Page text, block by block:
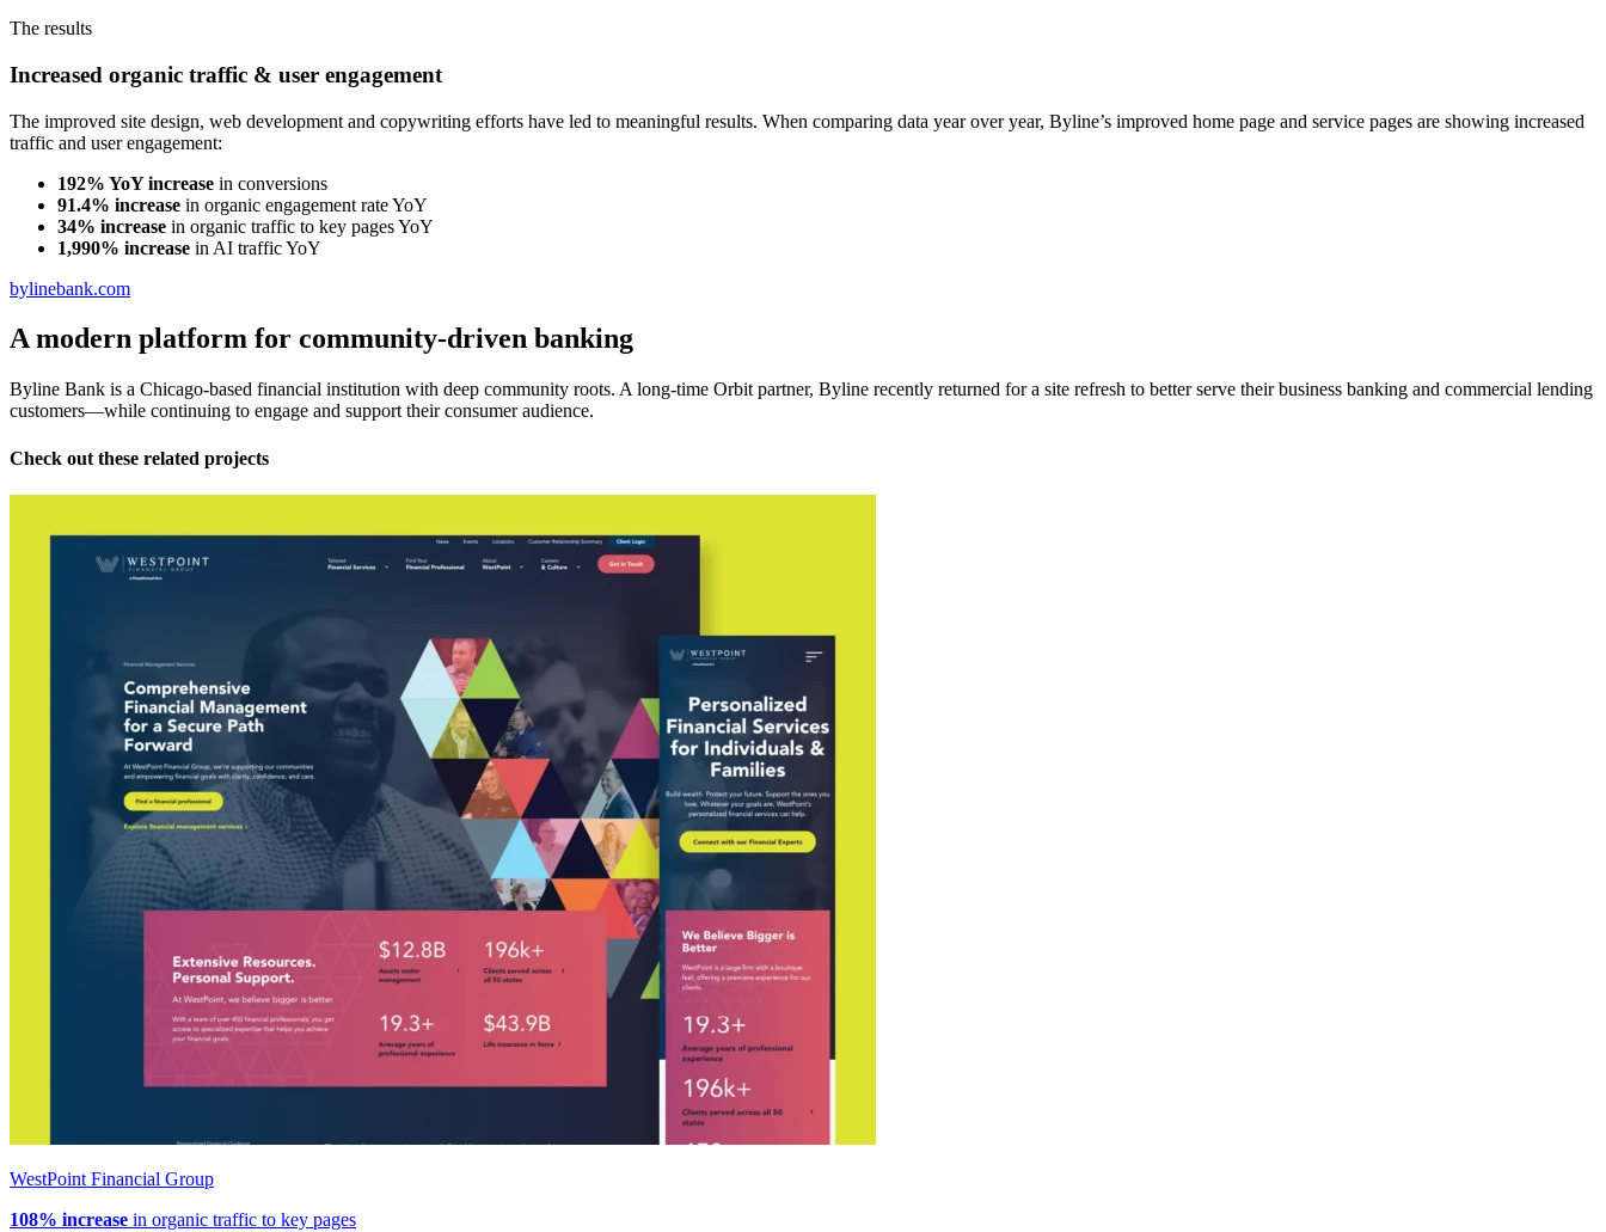
The results
Increased organic traffic & user engagement
The improved site design, web development and copywriting efforts have led to meaningful results. When comparing data year over year, Byline’s improved home page and service pages are showing increased
traffic and user engagement:
192% YoY increase in conversions
91.4% increase in organic engagement rate YoY
34% increase in organic traffic to key pages YoY
1,990% increase in AI traffic YoY
bylinebank.com
A modern platform for community-driven banking
Byline Bank is a Chicago-based financial institution with deep community roots. A long-time Orbit partner, Byline recently returned for a site refresh to better serve their business banking and commercial lending
customers—while continuing to engage and support their consumer audience.
Check out these related projects
WestPoint Financial Group
108% increase in organic traffic to key pages